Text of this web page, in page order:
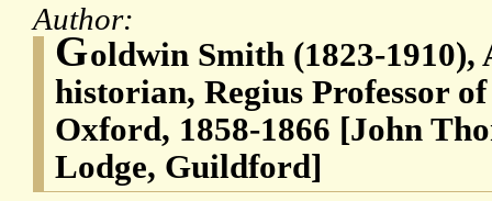
Author:
Goldwin Smith (1823-1910),
historian, Regius Professor
Oxford, 1858-1866 [John
Lodge, Guildford]